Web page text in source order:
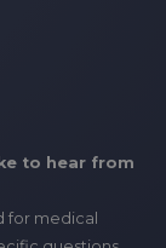
to hear from
for medical